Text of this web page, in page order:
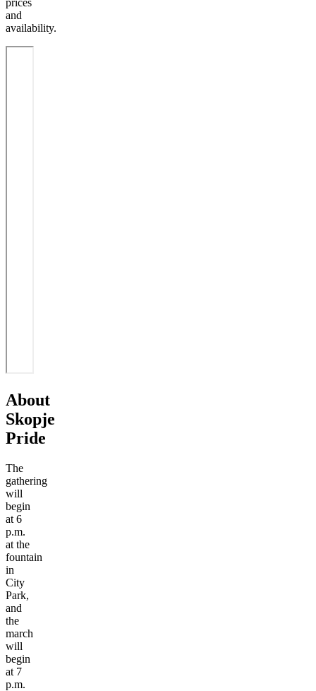
and
availability.
About
Skopje
Pride
The
gathering
will
begin
at 6
p.m.
at the
fountain
in
City
Park,
and
the
march
will
begin
at 7
p.m.